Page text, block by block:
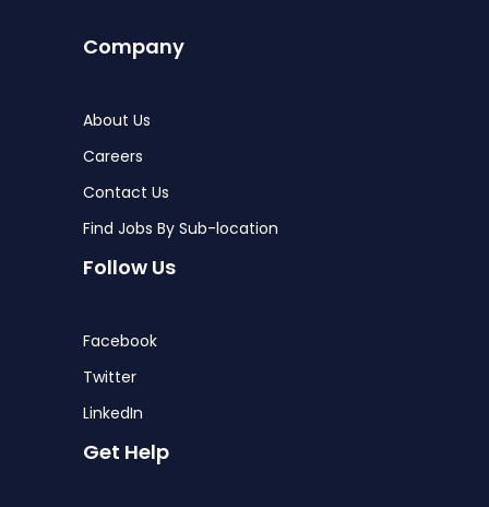
Company
About Us
Careers
Contact Us
Find Jobs By Sub-location
Follow Us
Facebook
Twitter
LinkedIn
Get Help